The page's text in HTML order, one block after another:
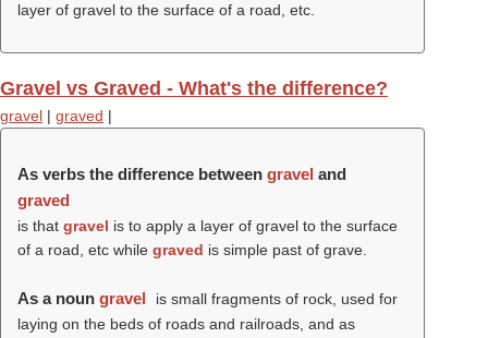
layer of gravel to the surface of a road, etc.
Gravel vs Graved - What's the difference?
gravel | graved |
As verbs the difference between gravel and
graved
is that gravel is to apply a layer of gravel to the surface
of a road, etc while graved is simple past of grave.
As a noun gravel
is small fragments of rock, used for
laying on the beds of roads and railroads, and as